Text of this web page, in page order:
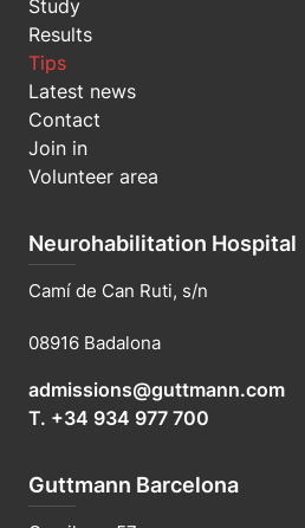
Study
Results
Tips
Latest news
Contact
Join in
Volunteer area
Neurohabilitation Hospital
Camí de Can Ruti, s/n
08916 Badalona
admissions@guttmann.com
T. +34 934 977 700
Guttmann Barcelona